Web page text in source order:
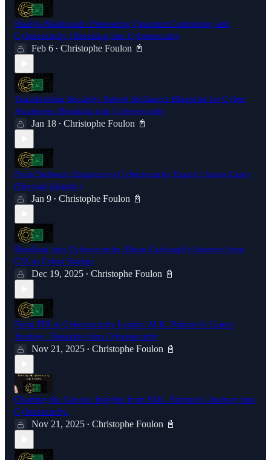
Shadya Maldonado Pioneering Quantum Computing and
Cybersecurity | Breaking into Cybersecurity
Feb 6 • Christophe Foulon 📓
Transforming Security: Robert Siciliano's Blueprint for Cyber
Awareness |Breaking into Cybersecurity
Jan 18 • Christophe Foulon 📓
From Software Engineer to Cybersecurity Expert | Jason Casey
(Beyond Identity)
Jan 9 • Christophe Foulon 📓
Breaking into Cybersecurity: Brian Carbaugh's Journey from
CIA to Cyber Startup
Dec 19, 2025 • Christophe Foulon 📓
From FBI to Cybersecurity Leader: M.K. Palmore's Career
Journey | Breaking Into Cybersecurity
Nov 21, 2025 • Christophe Foulon 📓
Charting the Course: Insights from M.K. Palmore's Journey into
Cybersecurity.
Nov 21, 2025 • Christophe Foulon 📓